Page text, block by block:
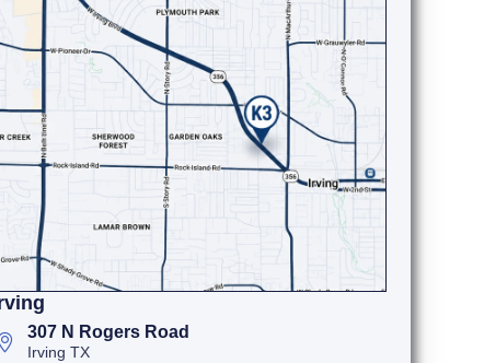
307 N Rogers Road
Irving TX